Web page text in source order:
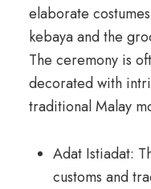
elaborate
kebaya and the
The ceremony is
decorated with
traditional Malay
Adat Istiadat:
customs and